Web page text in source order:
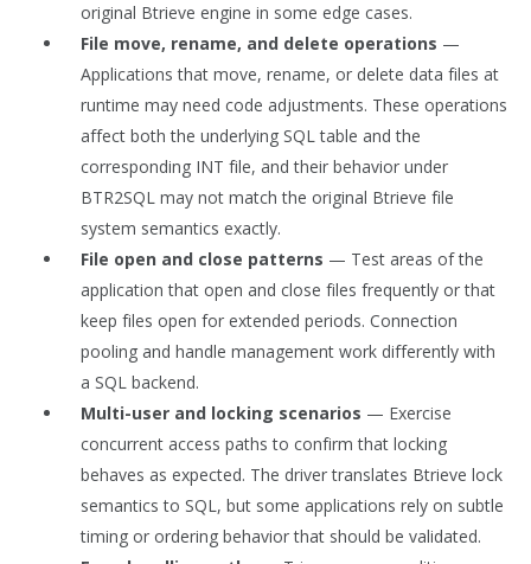
original Btrieve engine in some edge cases.
File move, rename, and delete operations —
Applications that move, rename, or delete data files at
runtime may need code adjustments. These operations
affect both the underlying SQL table and the
corresponding INT file, and their behavior under
BTR2SQL may not match the original Btrieve file
system semantics exactly.
File open and close patterns — Test areas of the
application that open and close files frequently or that
keep files open for extended periods. Connection
pooling and handle management work differently with
a SQL backend.
Multi-user and locking scenarios — Exercise
concurrent access paths to confirm that locking
behaves as expected. The driver translates Btrieve lock
semantics to SQL, but some applications rely on subtle
timing or ordering behavior that should be validated.